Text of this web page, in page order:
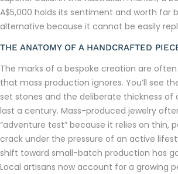
A$5,000 holds its sentiment and worth far
alternative because it cannot be easily
THE ANATOMY OF A HANDCRAFTED
The marks of a bespoke creation are
that mass production ignores. You’ll see
set stones and the deliberate thickness of
last a century. Mass-produced jewelry
“adventure test” because it relies on thin,
crack under the pressure of an active
shift toward small-batch production has
Local artisans now account for a growing